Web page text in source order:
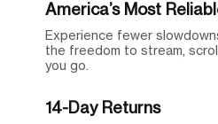
America’s Most
Experience fewer
the freedom to stream,
you go.
14-Day Returns